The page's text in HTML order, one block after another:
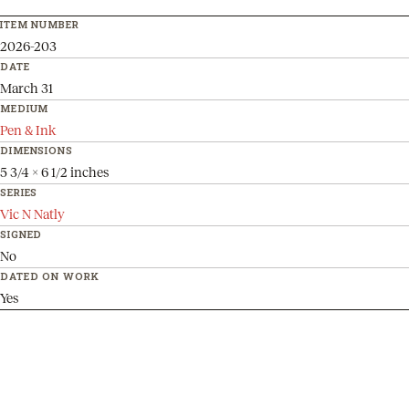
ITEM NUMBER
2026-203
DATE
March 31
MEDIUM
Pen & Ink
DIMENSIONS
5 3/4 x 6 1/2 inches
SERIES
Vic N Natly
SIGNED
No
DATED ON WORK
Yes